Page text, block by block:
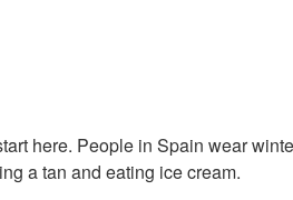
here. People in Spain wear
a tan and eating ice cream.